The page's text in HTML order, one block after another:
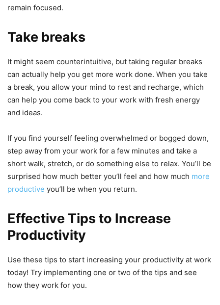
remain focused.
Take breaks
It might seem counterintuitive, but taking regular breaks
can actually help you get more work done. When you take
a break, you allow your mind to rest and recharge, which
can help you come back to your work with fresh energy
and ideas.
If you find yourself feeling overwhelmed or bogged down,
step away from your work for a few minutes and take a
short walk, stretch, or do something else to relax. You’ll be
surprised how much better you’ll feel and how much more
productive you’ll be when you return.
Effective Tips to Increase
Productivity
Use these tips to start increasing your productivity at work
today! Try implementing one or two of the tips and see
how they work for you.